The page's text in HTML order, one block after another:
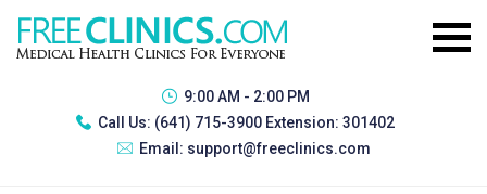
9:00 AM - 2:00 PM
Call Us: (641) 715-3900 Extension: 301402
Email: support@freeclinics.com